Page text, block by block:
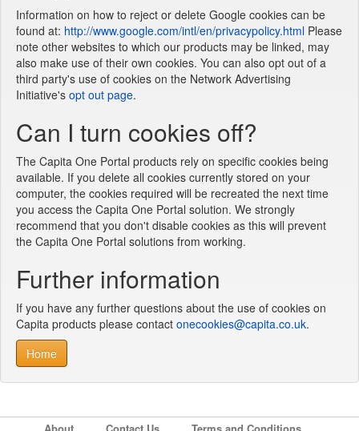
Information on how to reject or delete Google cookies can be
found at: http://www.google.com/intl/en/privacypolicy.html Please
note other websites to which our products may be linked, may
also make use of their own cookies. You can also opt out of a
third party's use of cookies on the Network Advertising
Initiative's opt out page.
Can I turn cookies off?
The Capita One Portal products rely on specific cookies being
available. If you delete all cookies currently stored on your
computer, the cookies required will be recreated the next time
you access the Capita One Portal solution. We strongly
recommend that you don't disable cookies as this will prevent
the Capita One Portal solutions from working.
Further information
If you have any further questions about the use of cookies on
Capita products please contact onecookies@capita.co.uk.
Home